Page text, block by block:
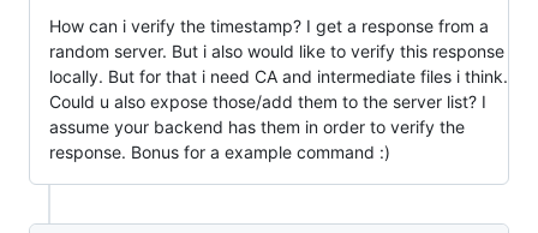
How can i verify the timestamp? I get a response from a
random server. But i also would like to verify this response
locally. But for that i need CA and intermediate files i think.
Could u also expose those/add them to the server list? I
assume your backend has them in order to verify the
response. Bonus for a example command :)